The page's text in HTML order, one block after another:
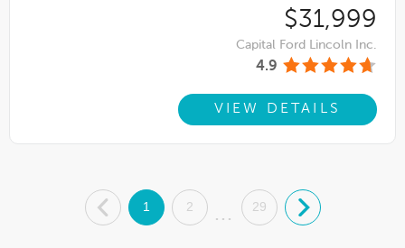
$31,999
Capital Ford Lincoln Inc.
4.9
VIEW DETAILS
. 1 2
...
29 .